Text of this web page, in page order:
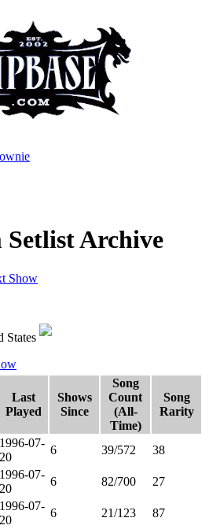
Setlist Archive
Show
States
Last
Played
Shows
Since
Song
Count
(All-
Time)
Song
Rarity
1996-07-
20
6 39/572 38
1996-07-
20
6 82/700 27
1996-07-
20
6 21/123 87